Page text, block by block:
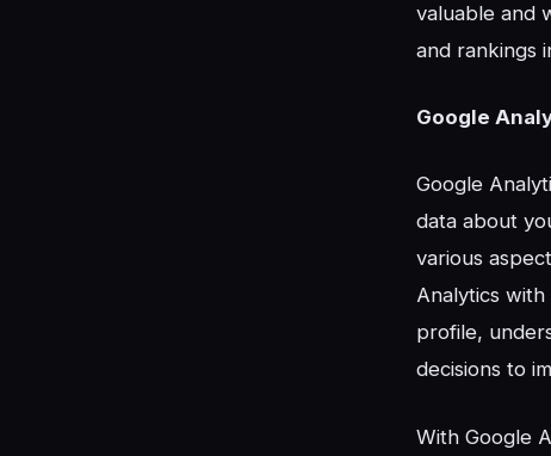
valuable and
and rankings
Google
Google
data about
various
Analytics
profile,
decisions to
With Google